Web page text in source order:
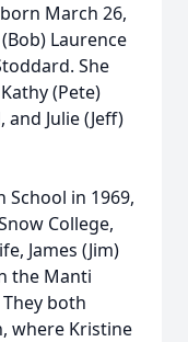
March 26,
Laurence
She
(Pete)
Julie (Jeff)
in 1969,
College,
James (Jim)
the Manti
both
where Kristine